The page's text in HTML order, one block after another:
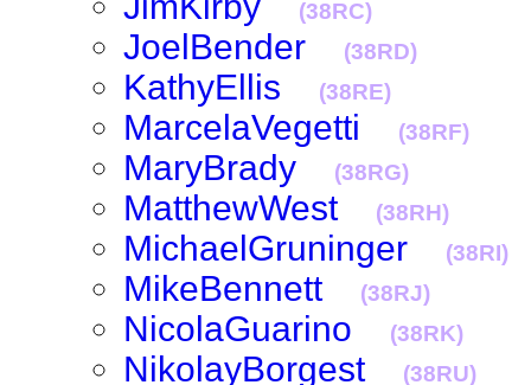
(38RC)
JoelBender (38RD)
KathyEllis (38RE)
MarcelaVegetti (38RF)
MaryBrady (38RG)
MatthewWest (38RH)
MichaelGruninger (38RI)
MikeBennett (38RJ)
NicolaGuarino (38RK)
NikolayBorgest (38RU)